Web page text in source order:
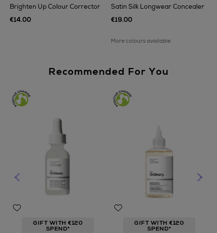
Brighten Up Colour Corrector
€14.00
Satin Silk Longwear Concealer
€19.00
More colours available
Recommended For You
GIFT WITH €120
SPEND*
GIFT WITH €120
SPEND*